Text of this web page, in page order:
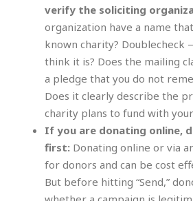
verify the soliciting
organization have a name
known charity? Doublecheck
think it is? Does the mailing
a pledge that you do not
Does it clearly describe the
charity plans to fund with
If you are donating online,
first: Donating online or via
for donors and can be cost
But before hitting “Send,”